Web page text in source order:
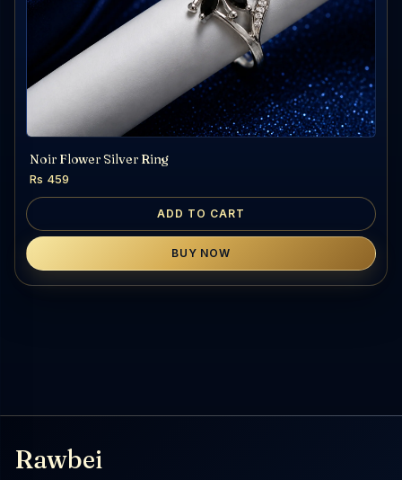
Noir Flower Silver Ring
Rs 459
ADD TO CART
BUY NOW
Rawbei